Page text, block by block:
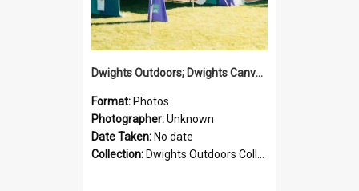
Dwights Outdoors; Dwights Canvas Tent; no date
Format: Photos
Photographer:Unknown
Date Taken: No date
Collection: Dwights Outdoors Collection